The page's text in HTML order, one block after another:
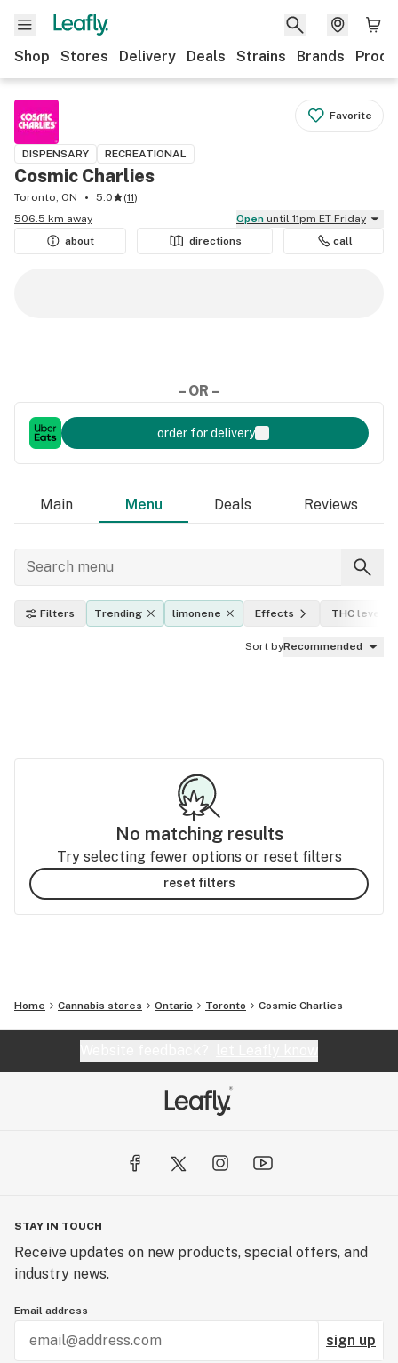
Shop Stores Delivery Deals Strains Brands
Favorite
DISPENSARY RECREATIONAL
Cosmic Charlies
Toronto, ON 5.0 (11)
506.5 km away
Open until 11pm ET Friday
about
directions call
– OR –
order for delivery
Main Menu Deals Reviews
Filters Trending limonene Effects THC level
Sort byRecommended
No matching results
Try selecting fewer options or reset filters
reset filters
Home Cannabis stores Ontario Toronto Cosmic Charlies
STAY IN TOUCH
Receive updates on new products, special offers, and
industry news.
Email address
sign up